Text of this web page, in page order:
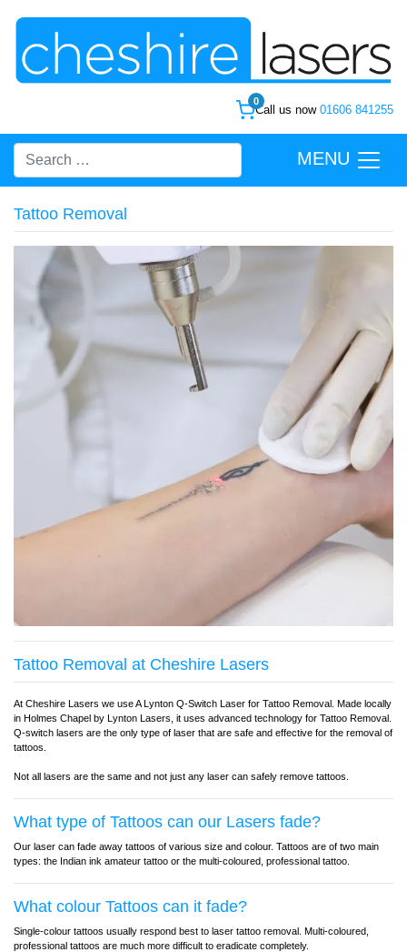
0
Call us now 01606 841255
MENU
Tattoo Removal
Tattoo Removal at Cheshire Lasers
At Cheshire Lasers we use A Lynton Q-Switch Laser for Tattoo Removal. Made locally
in Holmes Chapel by Lynton Lasers, it uses advanced technology for Tattoo Removal.
Q-switch lasers are the only type of laser that are safe and effective for the removal of
tattoos.
Not all lasers are the same and not just any laser can safely remove tattoos.
What type of Tattoos can our Lasers fade?
Our laser can fade away tattoos of various size and colour. Tattoos are of two main
types: the Indian ink amateur tattoo or the multi-coloured, professional tattoo.
What colour Tattoos can it fade?
Single-colour tattoos usually respond best to laser tattoo removal. Multi-coloured,
professional tattoos are much more difficult to eradicate completely.